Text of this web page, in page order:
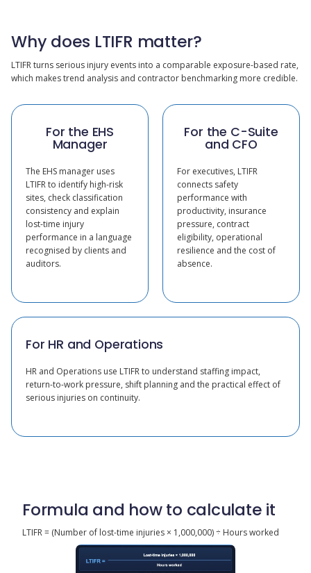
Why does LTIFR matter?
LTIFR turns serious injury events into a comparable exposure-based rate,
which makes trend analysis and contractor benchmarking more credible.
For the EHS
Manager
The EHS manager uses
LTIFR to identify high-risk
sites, check classification
consistency and explain
lost-time injury
performance in a language
recognised by clients and
auditors.
For the C-Suite
and CFO
For executives, LTIFR
connects safety
performance with
productivity, insurance
pressure, contract
eligibility, operational
resilience and the cost of
absence.
For HR and Operations
HR and Operations use LTIFR to understand staffing impact,
return-to-work pressure, shift planning and the practical effect of
serious injuries on continuity.
Formula and how to calculate it
LTIFR = (Number of lost-time injuries × 1,000,000) ÷ Hours worked